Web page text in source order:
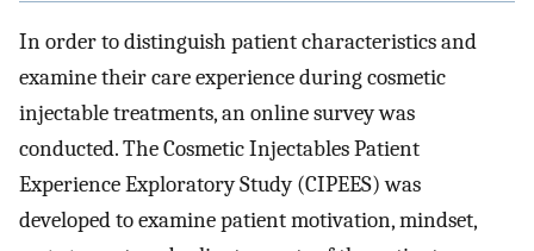
In order to distinguish patient characteristics and
examine their care experience during cosmetic
injectable treatments, an online survey was
conducted. The Cosmetic Injectables Patient
Experience Exploratory Study (CIPEES) was
developed to examine patient motivation, mindset,